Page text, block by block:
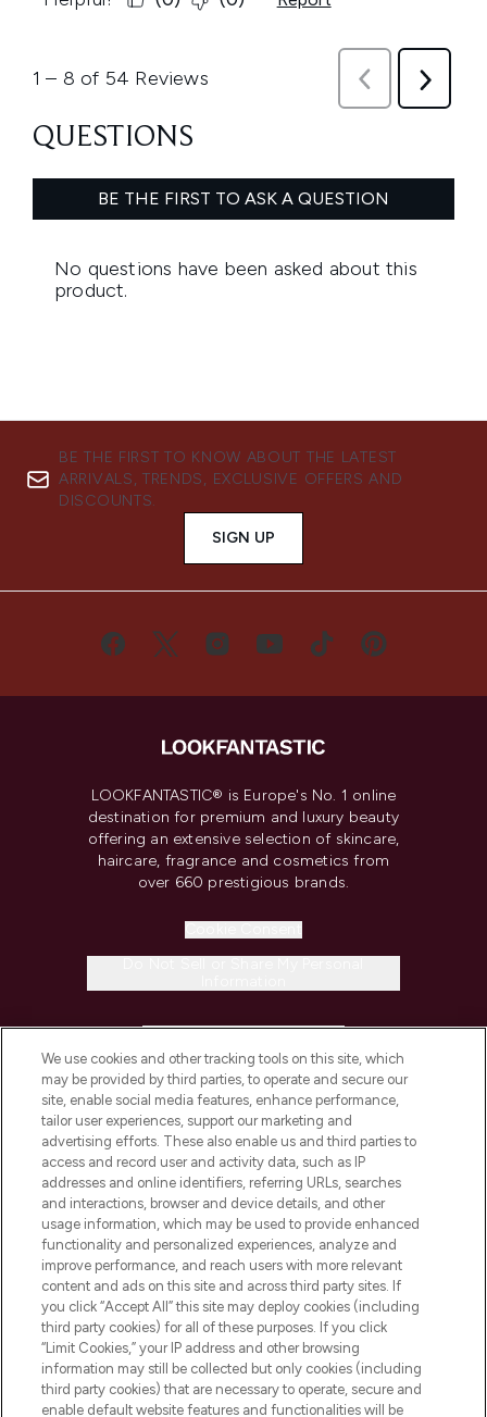
BE THE FIRST TO KNOW ABOUT THE LATEST
ARRIVALS, TRENDS, EXCLUSIVE OFFERS AND
DISCOUNTS.
SIGN UP
LOOKFANTASTIC® is Europe's No. 1 online
destination for premium and luxury beauty
offering an extensive selection of skincare,
haircare, fragrance and cosmetics from
over 660 prestigious brands.
COMPANY INFORMATION
ABOUT LOOKFANTASTIC
STORES AND SALONS
Pay Securely With
We use cookies and other tracking tools on this site, which
may be provided by third parties, to operate and secure our
site, enable social media features, enhance performance,
tailor user experiences, support our marketing and
advertising efforts. These also enable us and third parties to
access and record user and activity data, such as IP
addresses and online identifiers, referring URLs, searches
and interactions, browser and device details, and other
usage information, which may be used to provide enhanced
functionality and personalized experiences, analyze and
improve performance, and reach users with more relevant
content and ads on this site and across third party sites. If
you click “Accept All” this site may deploy cookies (including
third party cookies) for all of these purposes. If you click
“Limit Cookies,” your IP address and other browsing
information may still be collected but only cookies (including
third party cookies) that are necessary to operate, secure and
enable default website features and functionalities will be